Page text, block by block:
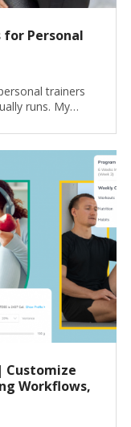
for Personal
trainers
runs. My…
Customize
Workflows,